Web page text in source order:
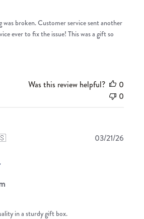
was broken. Customer service sent another
ever to fix the issue! This was a gift so
Was this review helpful?
0
0
in a sturdy gift box.
03/21/26